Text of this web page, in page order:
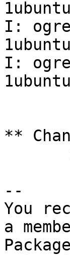
I:
I:
**
--
You
a